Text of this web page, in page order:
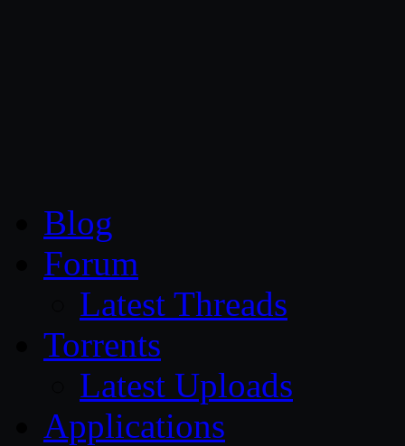
Blog
Forum
Latest Threads
Torrents
Latest Uploads
Applications